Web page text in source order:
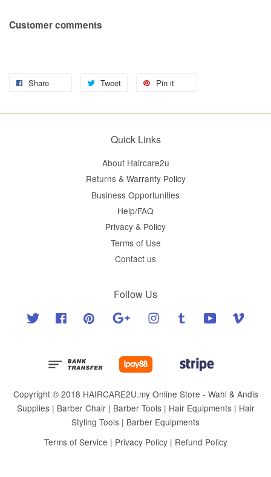
Customer comments
Share Tweet Pin it
Quick Links
About Haircare2u
Returns & Warranty Policy
Business Opportunities
Help/FAQ
Privacy & Policy
Terms of Use
Contact us
Follow Us
Twitter Facebook Pinterest Google Instagram Tumblr YouTube
Copyright © 2018 HAIRCARE2U.my Online Store - Wahl & Andis
Supplies | Barber Chair | Barber Tools | Hair Equipments | Hair
Styling Tools | Barber Equipments
Terms of Service | Privacy Policy| Refund Policy